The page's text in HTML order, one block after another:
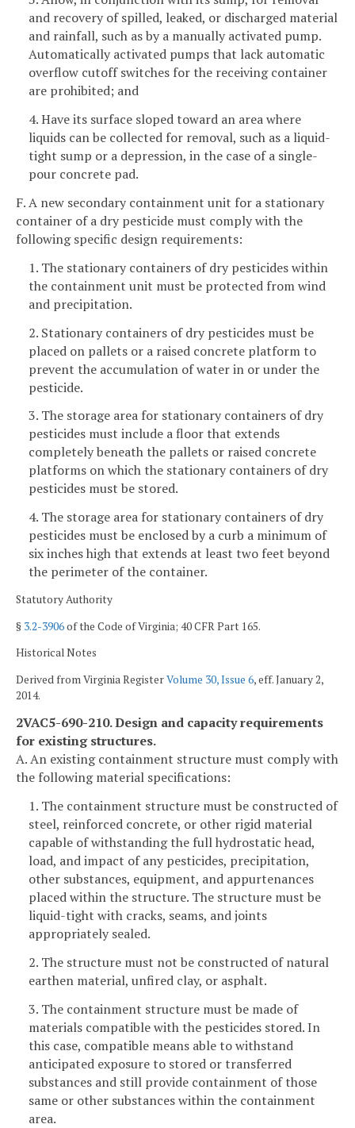
and recovery of spilled, leaked, or discharged material
and rainfall, such as by a manually activated pump.
Automatically activated pumps that lack automatic
overflow cutoff switches for the receiving container
are prohibited; and
4. Have its surface sloped toward an area where
liquids can be collected for removal, such as a liquid-
tight sump or a depression, in the case of a single-
pour concrete pad.
F. A new secondary containment unit for a stationary
container of a dry pesticide must comply with the
following specific design requirements:
1. The stationary containers of dry pesticides within
the containment unit must be protected from wind
and precipitation.
2. Stationary containers of dry pesticides must be
placed on pallets or a raised concrete platform to
prevent the accumulation of water in or under the
pesticide.
3. The storage area for stationary containers of dry
pesticides must include a floor that extends
completely beneath the pallets or raised concrete
platforms on which the stationary containers of dry
pesticides must be stored.
4. The storage area for stationary containers of dry
pesticides must be enclosed by a curb a minimum of
six inches high that extends at least two feet beyond
the perimeter of the container.
Statutory Authority
§ 3.2-3906of the Code of Virginia; 40 CFR Part 165.
Historical Notes
Derived from Virginia RegisterVolume 30, Issue 6, eff. January 2,
2014.
2VAC5-690-210. Design and capacity requirements
for existing structures.
A. An existing containment structure must comply with
the following material specifications:
1. The containment structure must be constructed of
steel, reinforced concrete, or other rigid material
capable of withstanding the full hydrostatic head,
load, and impact of any pesticides, precipitation,
other substances, equipment, and appurtenances
placed within the structure. The structure must be
liquid-tight with cracks, seams, and joints
appropriately sealed.
2. The structure must not be constructed of natural
earthen material, unfired clay, or asphalt.
3. The containment structure must be made of
materials compatible with the pesticides stored. In
this case, compatible means able to withstand
anticipated exposure to stored or transferred
substances and still provide containment of those
same or other substances within the containment
area.